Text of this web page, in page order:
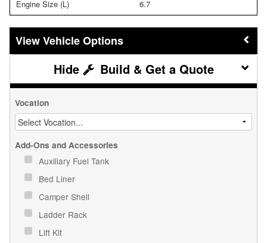
Engine Size (L)
6.7
Vehicle Options
Build & Get a Quote
Vocation
Add-Ons and Accessories
Auxiliary Fuel Tank
Bed Liner
Camper Shell
Ladder Rack
Lift Kit